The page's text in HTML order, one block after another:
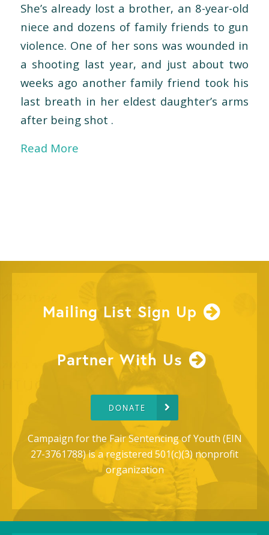
She’s already lost a brother, an 8-year-old
niece and dozens of family friends to gun
violence. One of her sons was wounded in
a shooting last year, and just about two
weeks ago another family friend took his
last breath in her eldest daughter’s arms
after being shot .
Read More
Mailing List Sign Up
Partner With Us
DONATE
Campaign for the Fair Sentencing of Youth (EIN
27-3761788) is a registered 501(c)(3) nonprofit
organization